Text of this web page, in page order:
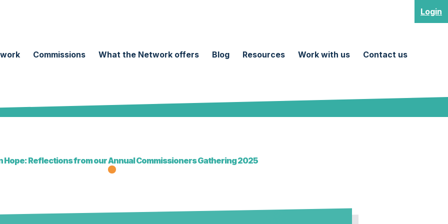
Commissions What the Network offers Blog Resources Work with us Contact us
Login
Hope: Reflections from our Annual Commissioners Gathering 2025